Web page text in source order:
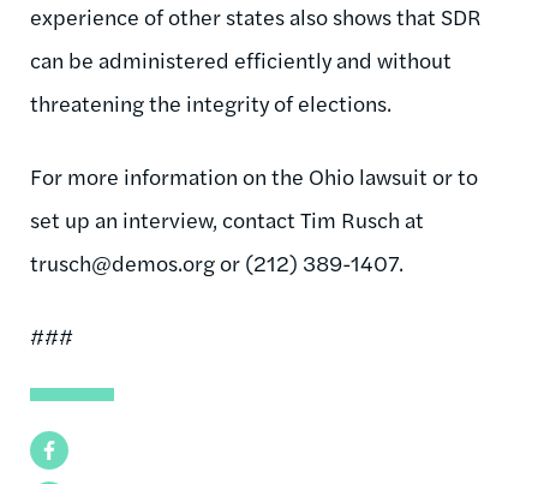
Facebook
experience of other states also shows that SDR
can be administered efficiently and without
threatening the integrity of elections.
For more information on the Ohio lawsuit or to
set up an interview, contact Tim Rusch at
trusch@demos.orgor (212) 389-1407.
###